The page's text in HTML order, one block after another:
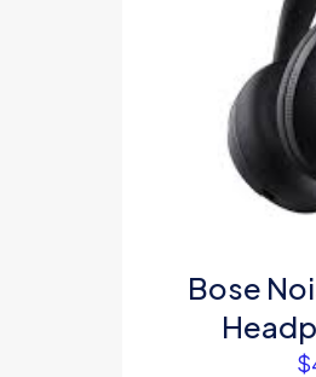
Save my name, email, and
website in this browser for the
Bose
$